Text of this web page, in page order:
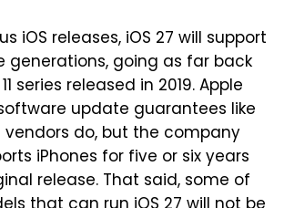
iOS releases, iOS 27 will support
generations, going as far back
series released in 2019. Apple
update guarantees like
vendors do, but the company
iPhones for five or six years
release. That said, some of